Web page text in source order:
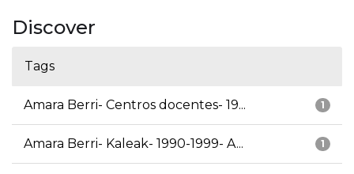
Discover
Tags
1
Amara Berri- Centros docentes- 19...
1
Amara Berri- Kaleak- 1990-1999- A...